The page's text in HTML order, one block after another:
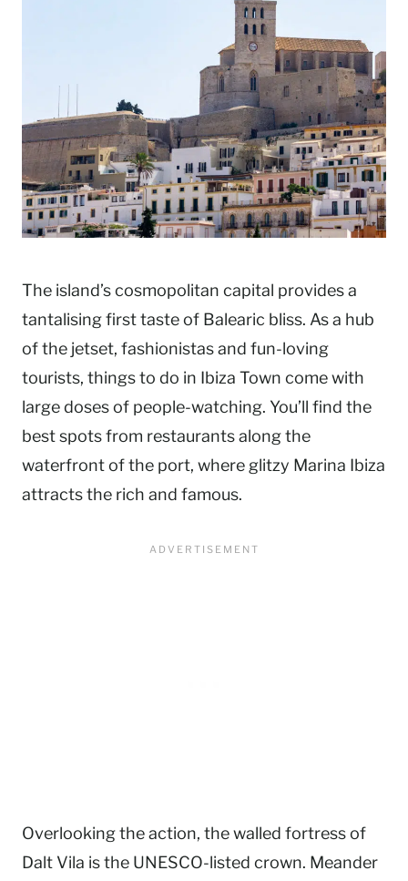
The island’s cosmopolitan capital provides a
tantalising first taste of Balearic bliss. As a hub
of the jetset, fashionistas and fun-loving
tourists, things to do in Ibiza Town come with
large doses of people-watching. You’ll find the
best spots from restaurants along the
waterfront of the port, where glitzy Marina Ibiza
attracts the rich and famous.
Overlooking the action, the walled fortress of
Dalt Vila is the UNESCO-listed crown. Meander